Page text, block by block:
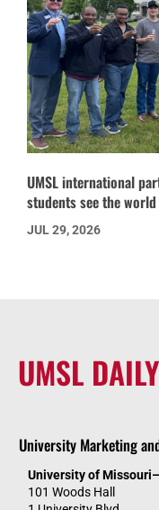
UMSL international
students see the world
JUL 29, 2026
UMSL DAILY
University Marketing
University of
101 Woods Hall